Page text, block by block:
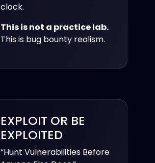
clock.
This is not a practice lab.
This is bug bounty realism.
EXPLOIT OR BE
EXPLOITED
“Hunt Vulnerabilities Before